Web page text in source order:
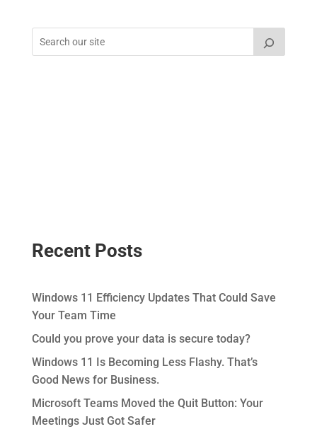
Recent Posts
Windows 11 Efficiency Updates That Could Save
Your Team Time
Could you prove your data is secure today?
Windows 11 Is Becoming Less Flashy. That’s
Good News for Business.
Microsoft Teams Moved the Quit Button: Your
Meetings Just Got Safer